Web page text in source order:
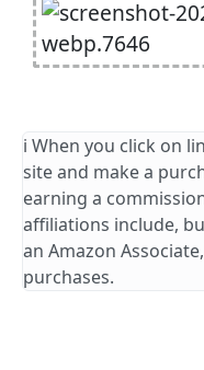
ℹ️ When you click on
site and make a
earning a
affiliations include,
an Amazon
purchases.